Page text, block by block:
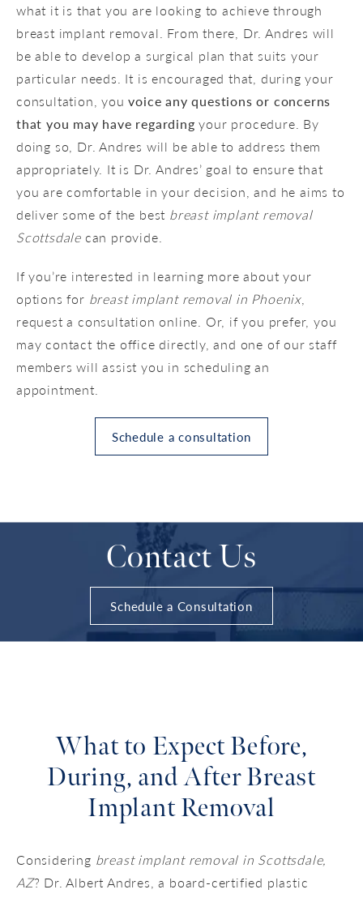
what it is that you are looking to achieve through
breast implant removal. From there, Dr. Andres will
be able to develop a surgical plan that suits your
particular needs. It is encouraged that, during your
consultation, youvoice any questions or concerns
that you may have regarding your procedure. By
doing so, Dr. Andres will be able to address them
appropriately. It is Dr. Andres’ goal to ensure that
you are comfortable in your decision, and he aims to
deliver some of the best breast implant removal
Scottsdale can provide.
If you’re interested in learning more about your
options for breast implant removal in Phoenix,
request a consultation online. Or, if you prefer, you
may contact the office directly, and one of our staff
members will assist you in scheduling an
appointment.
Schedule a consultation
Contact Us
Schedule a Consultation
What to Expect Before,
During, and After Breast
Implant Removal
Considering breast implant removal in Scottsdale,
AZ? Dr. Albert Andres, a board-certified plastic